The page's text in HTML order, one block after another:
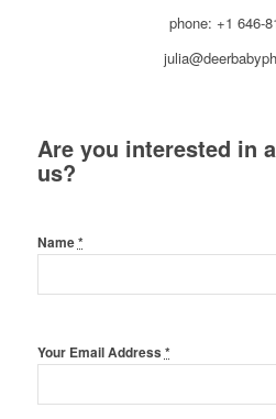
phone: +1 646-
Are you interested in
us?
Name*
Your Email Address *